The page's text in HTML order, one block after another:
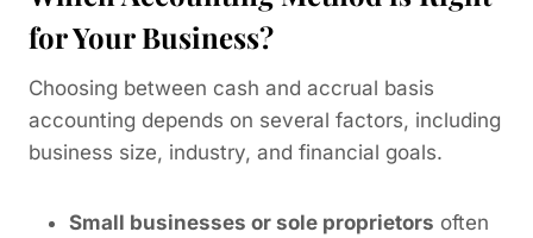
for Your Business?
Choosing between cash and accrual basis
accounting depends on several factors, including
business size, industry, and financial goals.
Small businesses or sole proprietors often